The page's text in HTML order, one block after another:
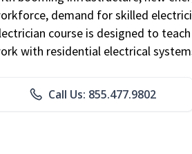
demand for skilled
course is designed to
with residential electrical
Call Us: 855.477.9802